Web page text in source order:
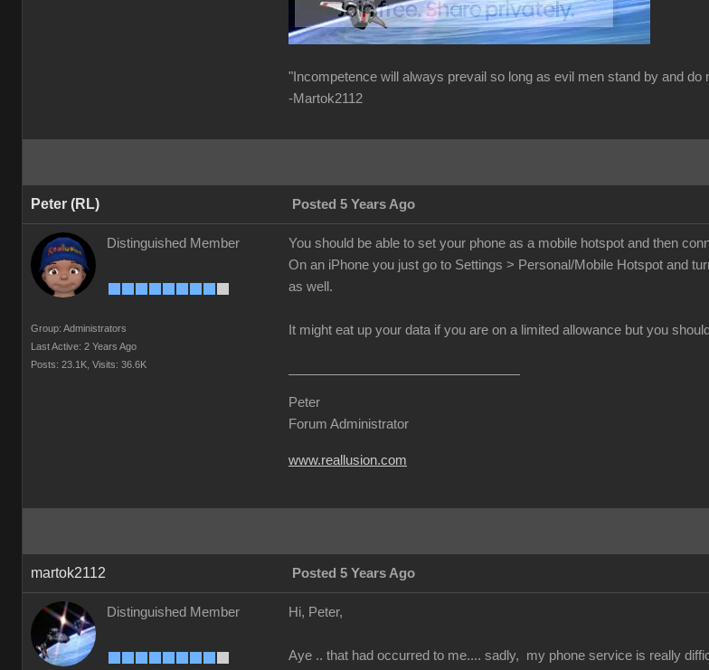
"Incompetence will always prevail so long as evil men stand by and do
-Martok2112
Peter (RL) Posted 5 Years Ago
Distinguished Member
Group: Administrators
Last Active: 2 Years Ago
Posts: 23.1K, Visits: 36.6K
You should be able to set your phone as a mobile hotspot and then
On an iPhone you just go to Settings > Personal/Mobile Hotspot and
as well.
It might eat up your data if you are on a limited allowance but you
Peter
Forum Administrator
www.reallusion.com
martok2112 Posted 5 Years Ago
Distinguished Member Hi, Peter,
Aye .. that had occurred to me.... sadly, my phone service is really